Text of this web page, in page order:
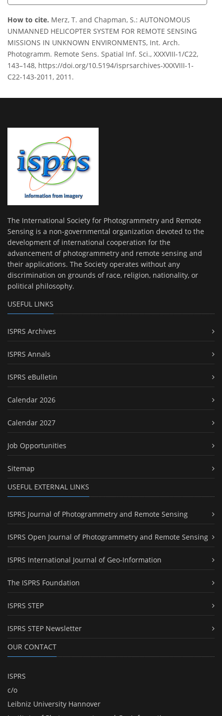
How to cite. Merz, T. and Chapman, S.: AUTONOMOUS
UNMANNED HELICOPTER SYSTEM FOR REMOTE SENSING
MISSIONS IN UNKNOWN ENVIRONMENTS, Int. Arch.
Photogramm. Remote Sens. Spatial Inf. Sci., XXXVIII-1/C22,
143–148, https://doi.org/10.5194/isprsarchives-XXXVIII-1-
C22-143-2011, 2011.
The International Society for Photogrammetry and Remote
Sensing is a non-governmental organization devoted to the
development of international cooperation for the
advancement of photogrammetry and remote sensing and
their applications. The Society operates without any
discrimination on grounds of race, religion, nationality, or
political philosophy.
USEFUL LINKS
ISPRS Archives
ISPRS Annals
ISPRS eBulletin
Calendar 2026
Calendar 2027
Job Opportunities
Sitemap
USEFUL EXTERNAL LINKS
ISPRS Journal of Photogrammetry and Remote Sensing
ISPRS Open Journal of Photogrammetry and Remote Sensing
ISPRS International Journal of Geo-Information
The ISPRS Foundation
ISPRS STEP
ISPRS STEP Newsletter
OUR CONTACT
ISPRS
c/o
Leibniz University Hannover